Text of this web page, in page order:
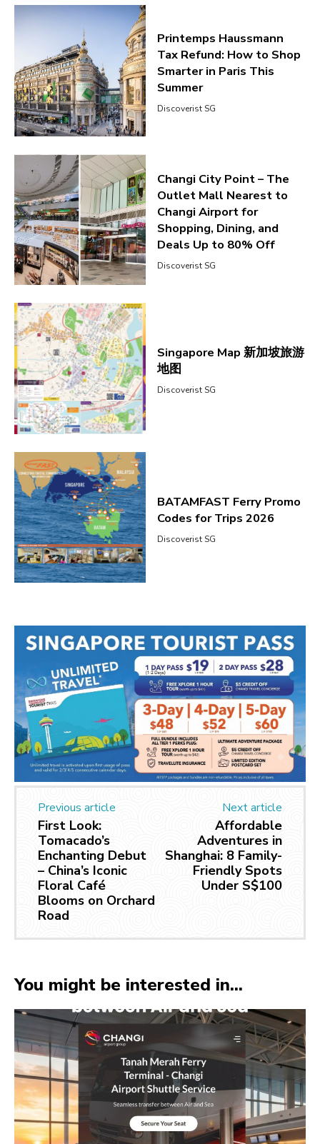
Printemps Haussmann
Tax Refund: How to Shop
Smarter in Paris This
Summer
Discoverist SG
Changi City Point – The
Outlet Mall Nearest to
Changi Airport for
Shopping, Dining, and
Deals Up to 80% Off
Discoverist SG
Singapore Map 新加坡旅游
地图
Discoverist SG
BATAMFAST Ferry Promo
Codes for Trips 2026
Discoverist SG
Previous article
First Look:
Tomacado’s
Enchanting Debut
– China’s Iconic
Floral Café
Blooms on Orchard
Road
Next article
Affordable
Adventures in
Shanghai: 8 Family-
Friendly Spots
Under S$100
You might be interested in...